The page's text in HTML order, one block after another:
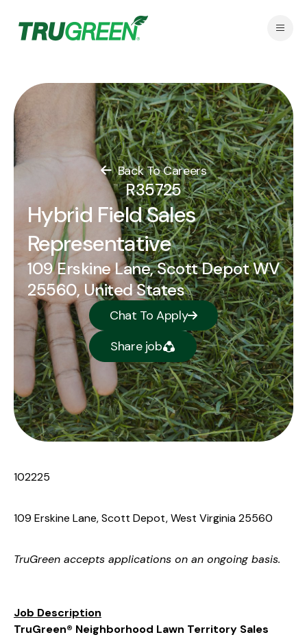
Back To Careers
R35725
Hybrid Field Sales
Representative
109 Erskine Lane, Scott Depot WV
25560, United States
Chat To Apply
Share job
102225
109 Erskine Lane, Scott Depot, West Virginia 25560
TruGreen accepts applications on an ongoing basis.
Job Description
TruGreen® Neighborhood Lawn Territory Sales